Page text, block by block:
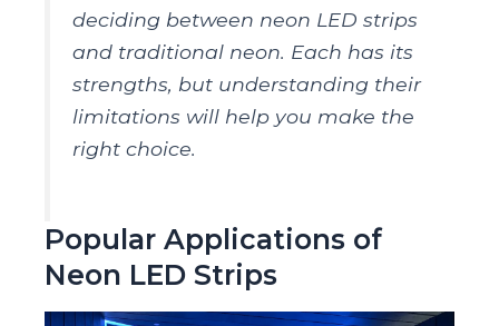
deciding between neon LED strips
and traditional neon. Each has its
strengths, but understanding their
limitations will help you make the
right choice.
Popular Applications of
Neon LED Strips